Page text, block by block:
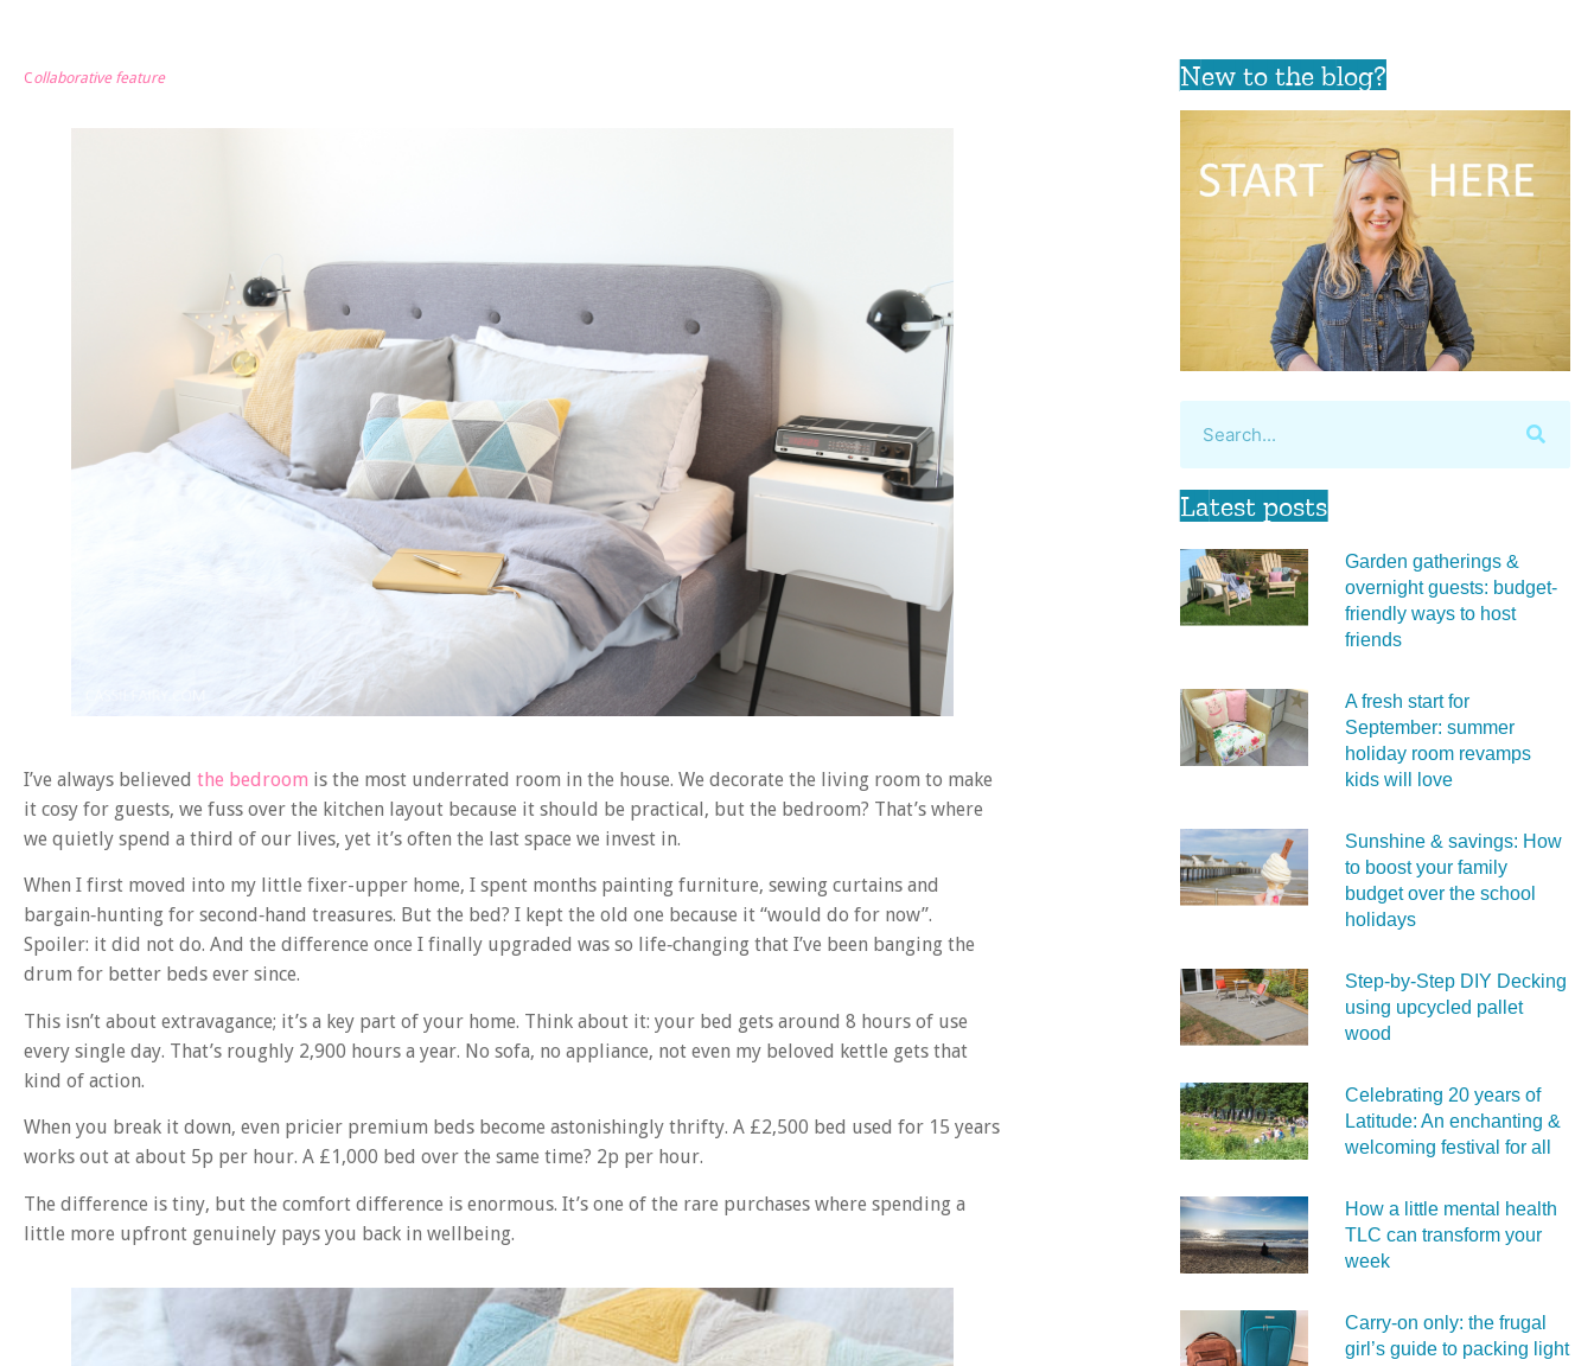
Collaborative feature
I’ve always believed the bedroom is the most underrated room in the house. We decorate the living room to make
it cosy for guests, we fuss over the kitchen layout because it should be practical, but the bedroom? That’s where
we quietly spend a third of our lives, yet it’s often the last space we invest in.
When I first moved into my little fixer-upper home, I spent months painting furniture, sewing curtains and
bargain‑hunting for second‑hand treasures. But the bed? I kept the old one because it “would do for now”.
Spoiler: it did not do. And the difference once I finally upgraded was so life‑changing that I’ve been banging the
drum for better beds ever since.
This isn’t about extravagance; it’s a key part of your home. Think about it: your bed gets around 8 hours of use
every single day. That’s roughly 2,900 hours a year. No sofa, no appliance, not even my beloved kettle gets that
kind of action.
When you break it down, even pricier premium beds become astonishingly thrifty. A £2,500 bed used for 15 years
works out at about 5p per hour. A £1,000 bed over the same time? 2p per hour.
The difference is tiny, but the comfort difference is enormous. It’s one of the rare purchases where spending a
little more upfront genuinely pays you back in wellbeing.
New to the blog?
Latest posts
Garden gatherings &
overnight guests: budget-
friendly ways to host
friends
A fresh start for
September: summer
holiday room revamps
kids will love
Sunshine & savings: How
to boost your family
budget over the school
holidays
Step-by-Step DIY Decking
using upcycled pallet
wood
Celebrating 20 years of
Latitude: An enchanting &
welcoming festival for all
How a little mental health
TLC can transform your
week
Carry‑on only: the frugal
girl’s guide to packing light